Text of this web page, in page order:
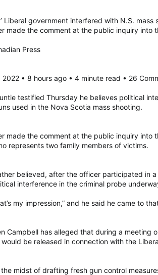
Liberal government interfered with N.S. mass
made the comment at the public inquiry into
Press
• 8 hours ago • 4 minute read • 26
testified Thursday he believes political
used in the Nova Scotia mass shooting.
made the comment at the public inquiry
represents two family members of victims.
believed, after the officer participated in
interference in the criminal probe
my impression,” and he said he came to
Campbell has alleged that during a
be released in connection with the
midst of drafting fresh gun control